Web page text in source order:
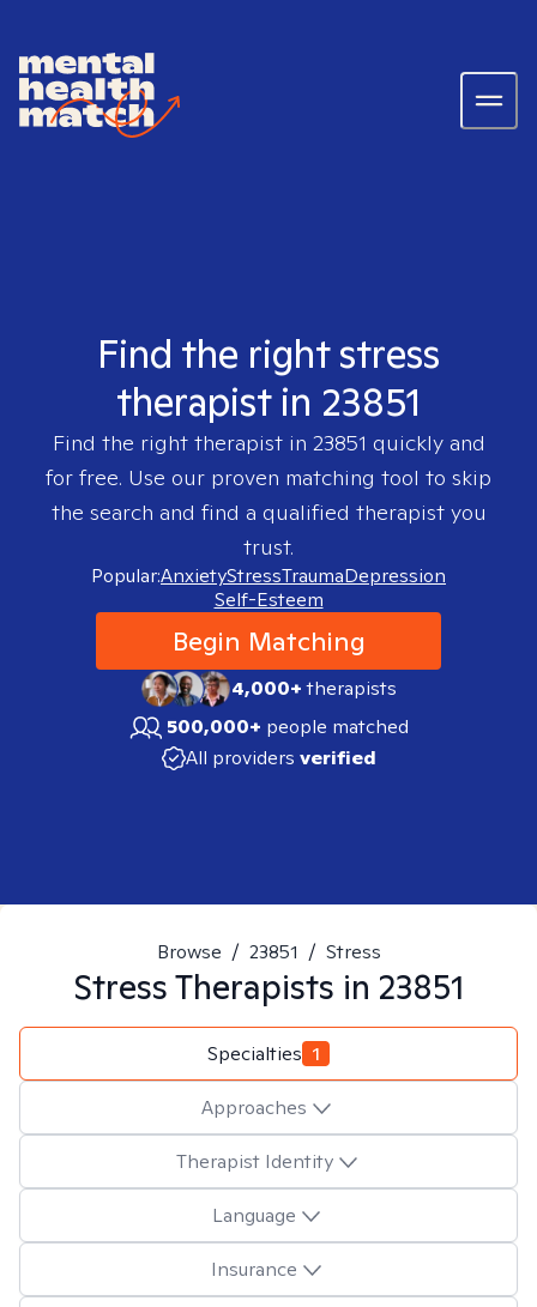
Find the right stress
therapist in 23851
Find the right therapist in 23851 quickly and
for free. Use our proven matching tool to skip
the search and find a qualified therapist you
trust.
Popular:AnxietyStressTraumaDepression
Self-Esteem
Begin Matching
4,000+therapists
500,000+ people matched
All providers verified
Browse / 23851 / Stress
StressTherapists in 23851
Specialties 1
Approaches
Therapist Identity
Language
Insurance